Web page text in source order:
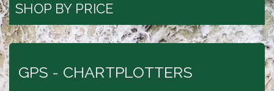
SHOP BY PRICE
GPS - CHARTPLOTTERS